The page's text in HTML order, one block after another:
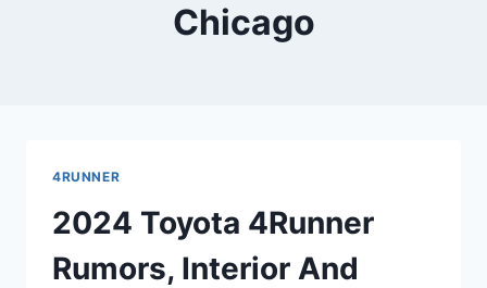
Chicago
4RUNNER
2024 Toyota 4Runner
Rumors, Interior And